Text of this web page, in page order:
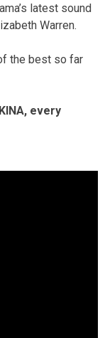
latest sound
Warren.
the best so far
every